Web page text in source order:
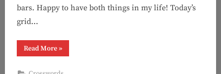
bars. Happy to have both things in my life! Today’s
grid…
Read More“Puzzle
#92:
Baseball”
»